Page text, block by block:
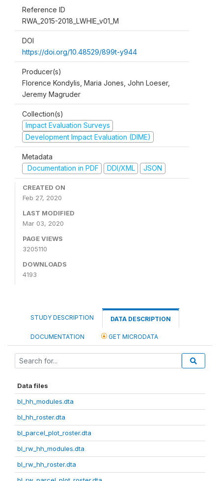
Reference ID
RWA_2015-2018_LWHIE_v01_M
DOI
https://doi.org/10.48529/899t-y944
Producer(s)
Florence Kondylis, Maria Jones, John Loeser,
Jeremy Magruder
Collection(s)
Impact Evaluation Surveys
Development Impact Evaluation (DIME)
Metadata
Documentation in PDF
DDI/XML JSON
CREATED ON
Feb 27, 2020
LAST MODIFIED
Mar 03, 2020
PAGE VIEWS
3205110
DOWNLOADS
4193
STUDY DESCRIPTION DATA DESCRIPTION
DOCUMENTATION GET MICRODATA
Data files
bl_hh_modules.dta
bl_hh_roster.dta
bl_parcel_plot_roster.dta
bl_rw_hh_modules.dta
bl_rw_hh_roster.dta